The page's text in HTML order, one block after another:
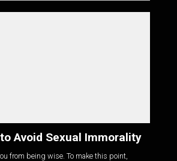
Avoid Sexual Immorality
from being wise. To make this point,